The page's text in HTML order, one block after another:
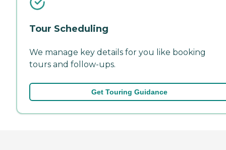
Tour Scheduling
We manage key details for you like booking
tours and follow-ups.
Get Touring Guidance